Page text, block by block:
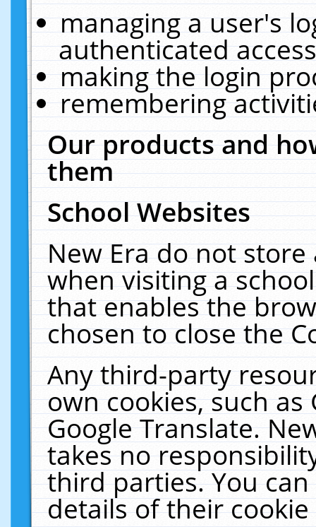
managing a user's
authenticated
making the login
remembering
Our products and
them
School Websites
New Era do not
when visiting a
that enables the
chosen to close the
Any third-party
own cookies, such
Google Translate.
takes no
third parties. You
details of their